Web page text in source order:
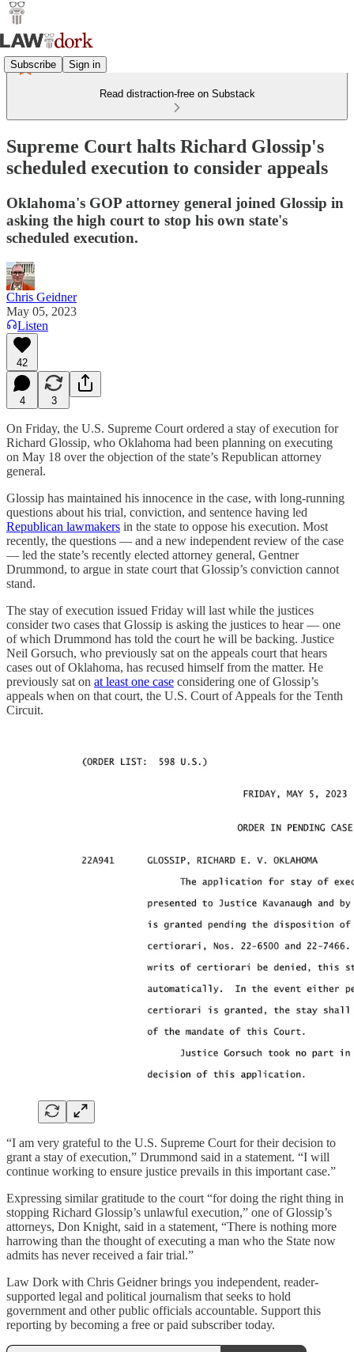
Subscribe Sign in
Read distraction-free on Substack
Supreme Court halts Richard Glossip's
scheduled execution to consider appeals
Oklahoma's GOP attorney general joined Glossip in
asking the high court to stop his own state's
scheduled execution.
Chris Geidner
May 05, 2023
Listen
42
4 3
On Friday, the U.S. Supreme Court ordered a stay of execution for
Richard Glossip, who Oklahoma had been planning on executing
on May 18 over the objection of the state’s Republican attorney
general.
Glossip has maintained his innocence in the case, with long-running
questions about his trial, conviction, and sentence having led
Republican lawmakers in the state to oppose his execution. Most
recently, the questions — and a new independent review of the case
— led the state’s recently elected attorney general, Gentner
Drummond, to argue in state court that Glossip’s conviction cannot
stand.
The stay of execution issued Friday will last while the justices
consider two cases that Glossip is asking the justices to hear — one
of which Drummond has told the court he will be backing. Justice
Neil Gorsuch, who previously sat on the appeals court that hears
cases out of Oklahoma, has recused himself from the matter. He
previously sat on at least one case considering one of Glossip’s
appeals when on that court, the U.S. Court of Appeals for the Tenth
Circuit.
“I am very grateful to the U.S. Supreme Court for their decision to
grant a stay of execution,” Drummond said in a statement. “I will
continue working to ensure justice prevails in this important case.”
Expressing similar gratitude to the court “for doing the right thing in
stopping Richard Glossip’s unlawful execution,” one of Glossip’s
attorneys, Don Knight, said in a statement, “There is nothing more
harrowing than the thought of executing a man who the State now
admits has never received a fair trial.”
Law Dork with Chris Geidner brings you independent, reader-
supported legal and political journalism that seeks to hold
government and other public officials accountable. Support this
reporting by becoming a free or paid subscriber today.